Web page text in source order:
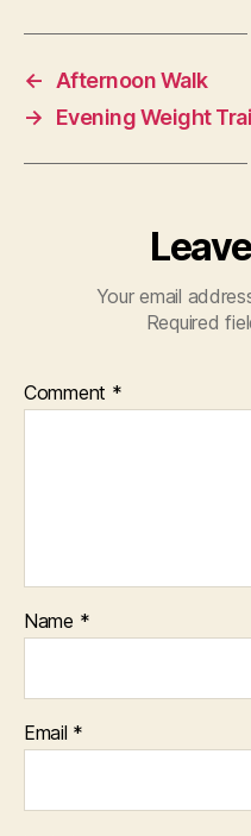
←
Afternoon Walk
→
Evening Weight
Your email
Required
Comment *
Name *
Email *